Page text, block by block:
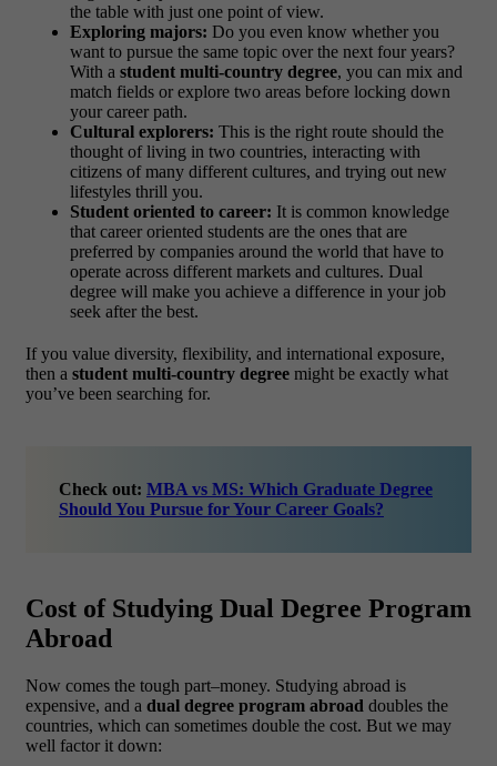
the table with just one point of view.
Exploring majors: Do you even know whether you
want to pursue the same topic over the next four years?
With a student multi-country degree, you can mix and
match fields or explore two areas before locking down
your career path.
Cultural explorers: This is the right route should the
thought of living in two countries, interacting with
citizens of many different cultures, and trying out new
lifestyles thrill you.
Student oriented to career: It is common knowledge
that career oriented students are the ones that are
preferred by companies around the world that have to
operate across different markets and cultures. Dual
degree will make you achieve a difference in your job
seek after the best.
If you value diversity, flexibility, and international exposure,
then a student multi-country degree might be exactly what
you’ve been searching for.
Check out: MBA vs MS: Which Graduate Degree
Should You Pursue for Your Career Goals?
Cost of Studying Dual Degree Program
Abroad
Now comes the tough part–money. Studying abroad is
expensive, and a dual degree program abroad doubles the
countries, which can sometimes double the cost. But we may
well factor it down: